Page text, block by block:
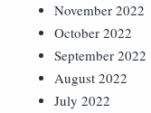
November 2022
October 2022
September 2022
August 2022
July 2022